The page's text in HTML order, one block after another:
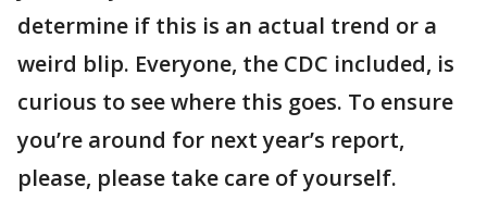
determine if this is an actual trend or a
weird blip. Everyone, the CDC included, is
curious to see where this goes. To ensure
you’re around for next year’s report,
please, please take care of yourself.